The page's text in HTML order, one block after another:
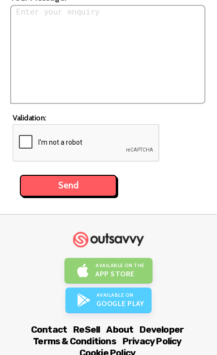
Validation:
AVAILABLE ON THE
APP STORE
AVAILABLE ON
GOOGLE PLAY
Contact ReSell About
Developer
Terms & Conditions
Privacy Policy